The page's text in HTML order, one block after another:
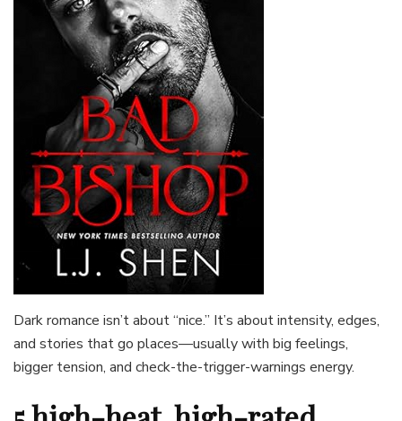
Dark romance isn’t about “nice.” It’s about intensity, edges,
and stories that go places—usually with big feelings,
bigger tension, and check-the-trigger-warnings energy.